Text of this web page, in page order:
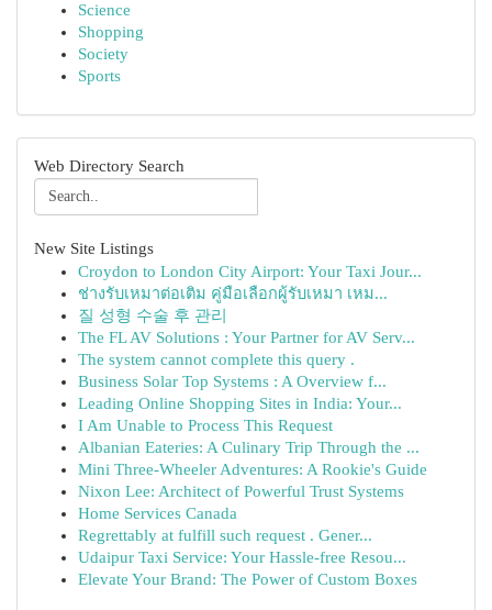
Science
Shopping
Society
Sports
Web Directory Search
New Site Listings
Croydon to London City Airport: Your Taxi Jour...
ช่างรับเหมาต่อเติม คู่มือเลือกผู้รับเหมา เหม...
질 성형 수술 후 관리
The FL AV Solutions : Your Partner for AV Serv...
The system cannot complete this query .
Business Solar Top Systems : A Overview f...
Leading Online Shopping Sites in India: Your...
I Am Unable to Process This Request
Albanian Eateries: A Culinary Trip Through the ...
Mini Three-Wheeler Adventures: A Rookie's Guide
Nixon Lee: Architect of Powerful Trust Systems
Home Services Canada
Regrettably at fulfill such request . Gener...
Udaipur Taxi Service: Your Hassle-free Resou...
Elevate Your Brand: The Power of Custom Boxes